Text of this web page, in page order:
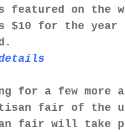
featured on the
$10 for the
for a few more
fair of the
fair will take